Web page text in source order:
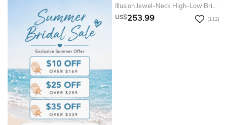
Illusion Jewel-Neck High-Low Bridal Gown With Ruffles And T-Shirt Sleeves
US$253.99 (112)